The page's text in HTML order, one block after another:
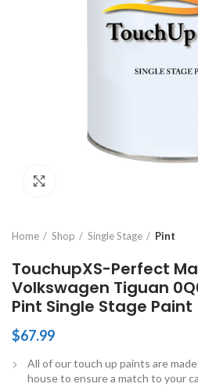
Home Shop Single Stage Pint
TouchupXS-Perfect
Volkswagen Tiguan
Pint Single Stage Paint
$67.99
All of our touch up paints are
house to ensure a match to your